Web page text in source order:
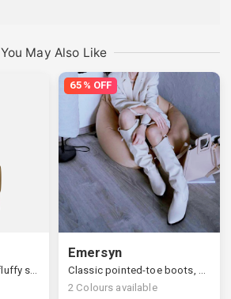
You May Also Like
65% OFF
Emersyn
2 Colours available